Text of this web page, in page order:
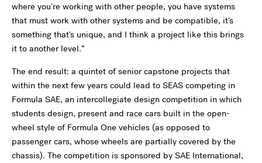
where you're working with other people, you have systems
that must work with other systems and be compatible, it's
something that's unique, and I think a project like this brings
it to another level.”
The end result: a quintet of senior capstone projects that
within the next few years could lead to SEAS competing in
Formula SAE, an intercollegiate design competition in which
students design, present and race cars built in the open-
wheel style of Formula One vehicles (as opposed to
passenger cars, whose wheels are partially covered by the
chassis). The competition is sponsored by SAE International,